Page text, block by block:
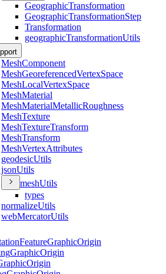
GeographicTransformation
GeographicTransformationStep
Transformation
geographicTransformationUtils
MeshComponent
MeshGeoreferencedVertexSpace
MeshLocalVertexSpace
MeshMaterial
MeshMaterialMetallicRoughness
MeshTexture
MeshTextureTransform
MeshTransform
MeshVertexAttributes
geodesicUtils
jsonUtils
meshUtils
types
normalizeUtils
webMercatorUtils
FeatureGraphicOrigin
GraphicOrigin
Origin